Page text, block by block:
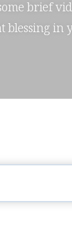
brief
blessing in